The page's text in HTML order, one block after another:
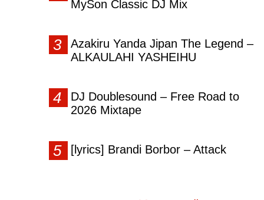
MySon Classic DJ Mix
Azakiru Yanda Jipan The Legend –
ALKAULAHI YASHEIHU
DJ Doublesound – Free Road to
2026 Mixtape
[lyrics] Brandi Borbor – Attack